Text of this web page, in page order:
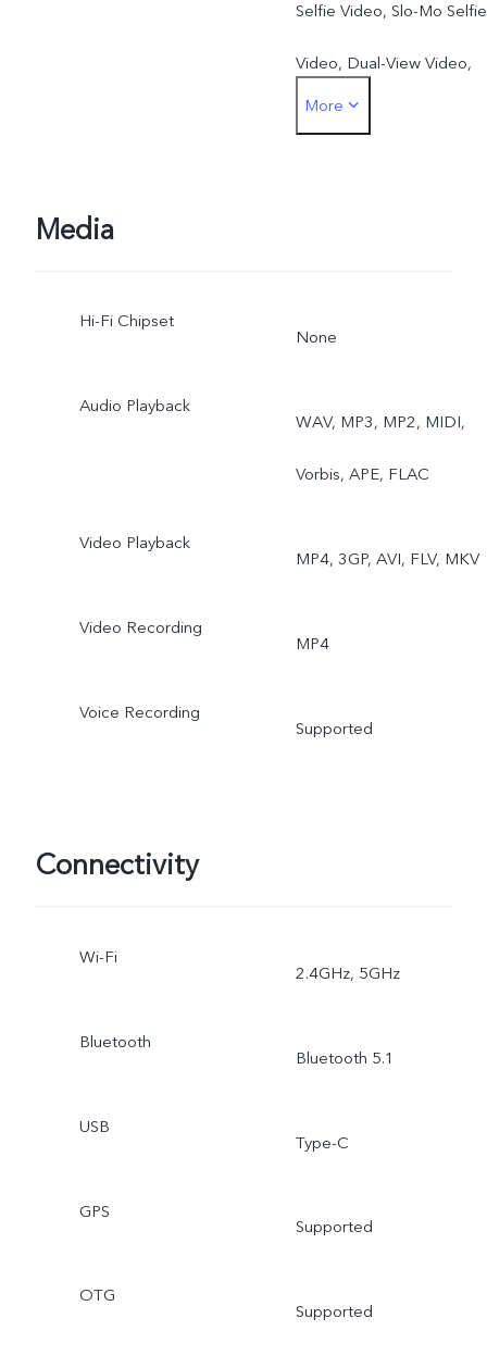
Selfie Video, Slo-Mo Selfie
Video, Dual-View Video,
Art Portrait Video, Multi-
Wide Angle Night Mode,
Tripod Night Mode, Ultra
Portrait, Multi-Style Portrait
More
Media
Hi-Fi Chipset
None
Audio Playback
WAV, MP3, MP2, MIDI,
Vorbis, APE, FLAC
Video Playback
MP4, 3GP, AVI, FLV, MKV
Video Recording
MP4
Voice Recording
Supported
Connectivity
Wi-Fi
2.4GHz, 5GHz
Bluetooth
Bluetooth 5.1
USB
Type-C
GPS
Supported
OTG
Supported